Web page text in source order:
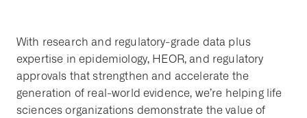
With research and regulatory-grade data plus
expertise in epidemiology, HEOR, and regulatory
approvals that strengthen and accelerate the
generation of real-world evidence, we’re helping life
sciences organizations demonstrate the value of